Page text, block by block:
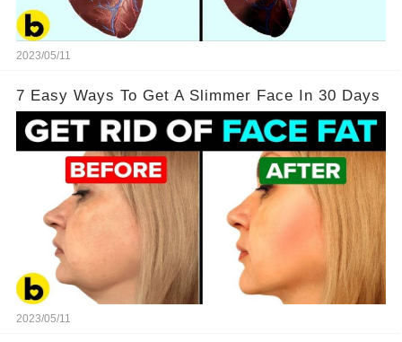
2023/05/11
7 Easy Ways To Get A Slimmer Face In 30 Days
2023/05/11